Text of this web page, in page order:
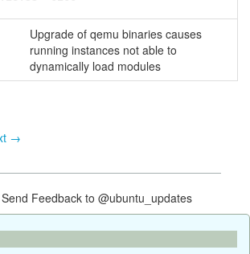
Upgrade of qemu binaries causes
running instances not able to
dynamically load modules
→
Feedback to @ubuntu_updates